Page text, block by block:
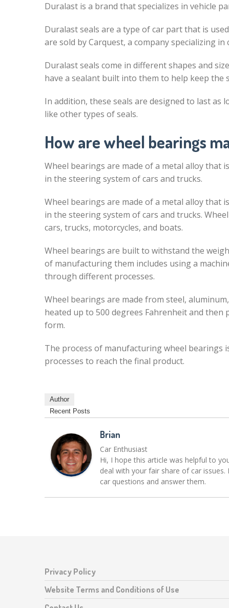
Duralast is a brand that specializes in vehicle
Duralast seals are a type of car part that is
are sold by Carquest, a company specializing in
Duralast seals come in different shapes and
have a sealant built into them to help keep
In addition, these seals are designed to last as
like other types of seals.
How are wheel bearings
Wheel bearings are made of a metal alloy that
in the steering system of cars and trucks.
Wheel bearings are made of a metal alloy that
in the steering system of cars and trucks.
cars, trucks, motorcycles, and boats.
Wheel bearings are built to withstand the
of manufacturing them includes using a
through different processes.
Wheel bearings are made from steel,
heated up to 500 degrees Fahrenheit and
form.
The process of manufacturing wheel bearings
processes to reach the final product.
Author
Recent Posts
Brian
Car Enthusiast
Hi, I hope this article was helpful to
deal with your fair share of car
car questions and answer them.
Privacy Policy
Website Terms and Conditions of Use